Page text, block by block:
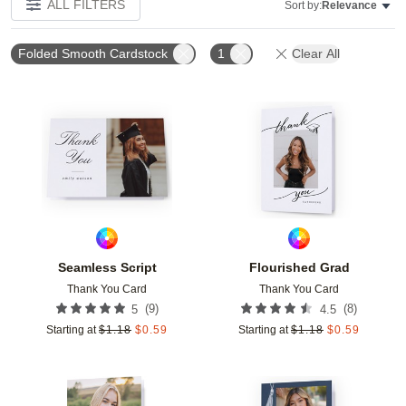
ALL FILTERS Sort by:Relevance
Folded Smooth Cardstock 1 Clear All
Seamless Script
Thank You Card
5 (9)
Starting at $1.18 $0.59
Add to favorites
Flourished Grad
Thank You Card
4.5 (8)
Starting at $1.18 $0.59
Add to favorites